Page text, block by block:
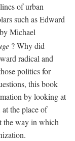
of urban
such as Edward
Michael
? Why did
radical and
politics for
this book
by looking at
the place of
the way in which